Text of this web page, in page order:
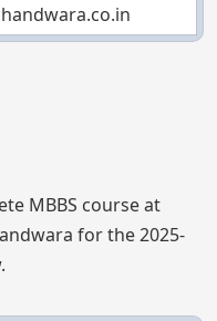
MBBS course at
for the 2025-